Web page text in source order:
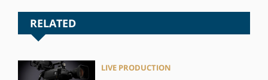
RELATED
LIVE PRODUCTION